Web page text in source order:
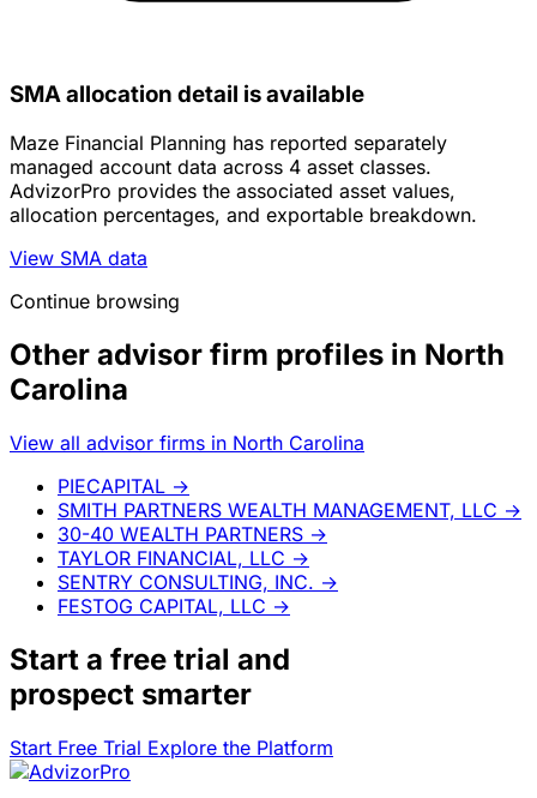
SMA allocation detail is available
Maze Financial Planning has reported separately
managed account data across 4 asset classes.
AdvizorPro provides the associated asset values,
allocation percentages, and exportable breakdown.
View SMA data
Continue browsing
Other advisor firm profiles in North
Carolina
View all advisor firms in North Carolina
PIECAPITAL →
SMITH PARTNERS WEALTH MANAGEMENT, LLC →
30-40 WEALTH PARTNERS →
TAYLOR FINANCIAL, LLC →
SENTRY CONSULTING, INC. →
FESTOG CAPITAL, LLC →
Start a free trial and
prospect smarter
Start Free Trial Explore the Platform